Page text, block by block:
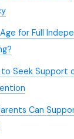
for Full
to Seek Support
Can